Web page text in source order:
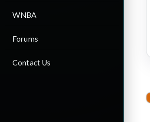
WNBA
Forums
Contact Us